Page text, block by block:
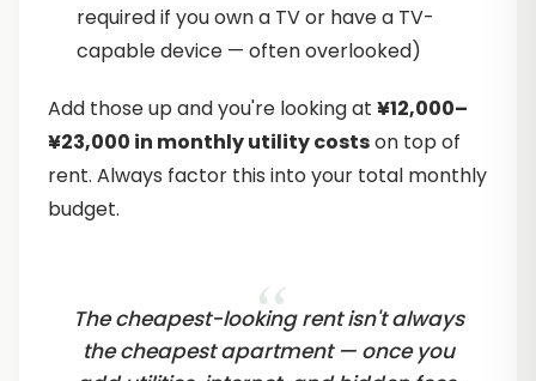
required if you own a TV or have a TV-
capable device — often overlooked)
Add those up and you're looking at ¥12,000–
¥23,000 in monthly utility costson top of
rent. Always factor this into your total monthly
budget.
The cheapest-looking rent isn't always
the cheapest apartment — once you